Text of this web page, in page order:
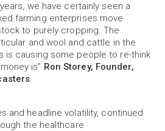
we have certainly seen a
farming enterprises move
to purely cropping. The
and wool and cattle in the
is causing some people to re-think
is” Ron Storey, Founder,
and headline volatility, continued
the healthcare